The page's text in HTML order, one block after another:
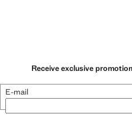
Receive exclusive
E-mail